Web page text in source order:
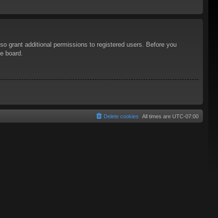
grant additional permissions to registered users. Before you
board.
All times are UTC-07:00
Delete cookies